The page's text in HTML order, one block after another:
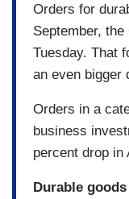
Orders for
September,
Tuesday. That
an even bigger
Orders in a
business
percent drop in
Durable